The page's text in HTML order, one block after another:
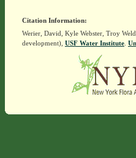
Citation Information:
Werier, David, Kyle Webster, Troy
development), USF Water Institute.